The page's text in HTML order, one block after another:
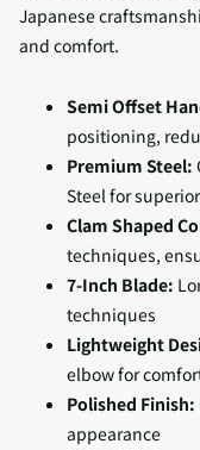
Japanese
and comfort.
Semi Offset
positioning,
Premium Steel:
Steel for
Clam Shaped
techniques,
7-Inch Blade:
techniques
Lightweight
elbow for
Polished Finish:
appearance